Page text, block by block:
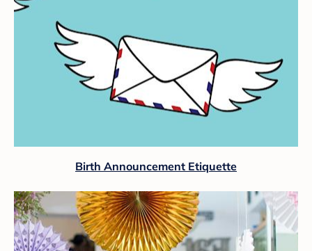
Birth Announcement Etiquette